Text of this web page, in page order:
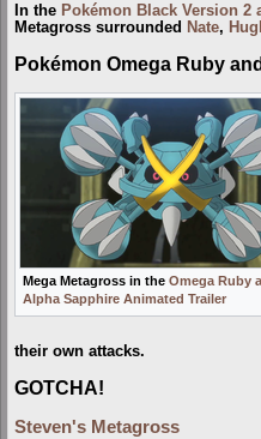
In the Pokémon Black Version 2
Metagross surrounded Nate,
Pokémon Omega Ruby
Mega Metagross in the Omega Ruby
Alpha Sapphire Animated Trailer
their own attacks.
GOTCHA!
Steven's Metagross